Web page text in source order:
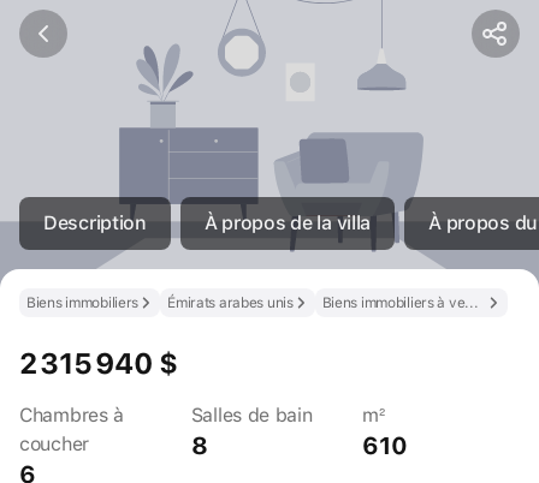
Description À propos de la villa À propos
Biens immobiliers à vendre aux Émirats arabes unis
Émirats arabes unis
Biens immobiliers
2 315 940 $
Chambres à
coucher
6
Salles de bain
8
m²
610